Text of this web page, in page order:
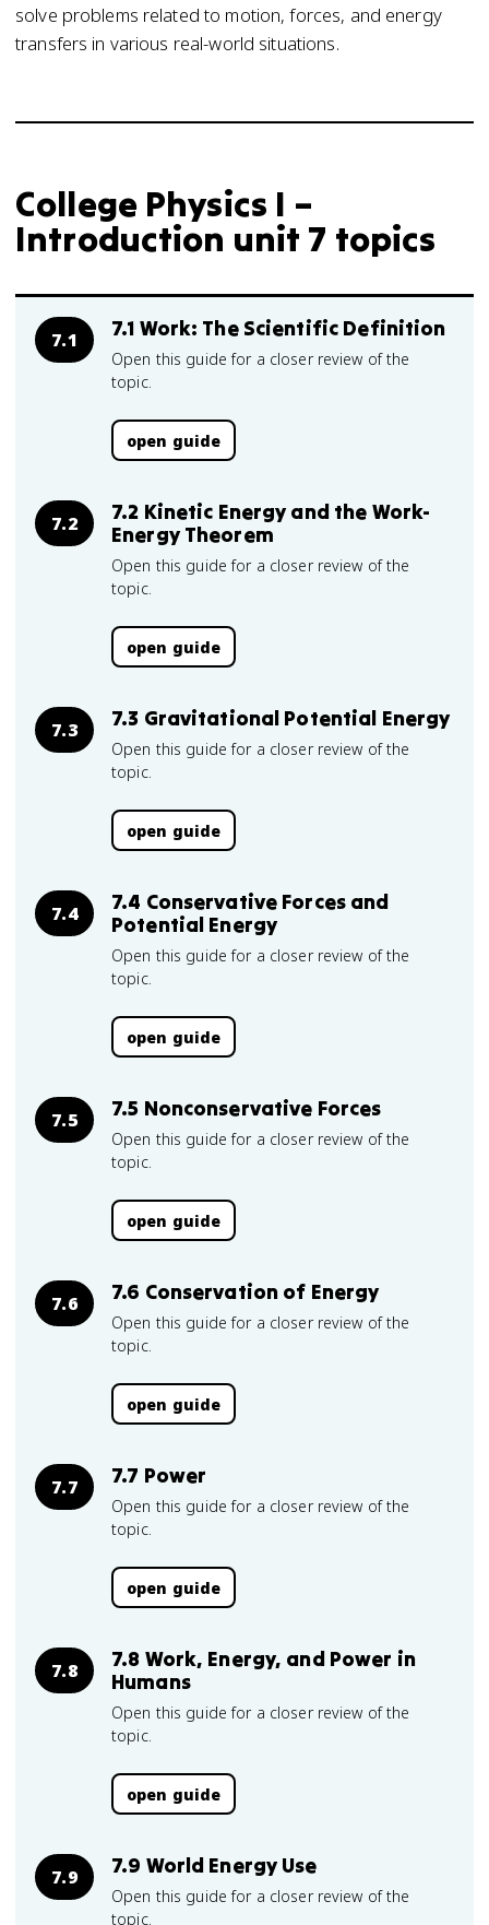
solve problems related to motion, forces, and energy
transfers in various real-world situations.
College Physics I –
Introduction unit 7 topics
7.1 7.1 Work: The Scientific Definition
Open this guide for a closer review of the
topic.
open guide
7.2
7.2 Kinetic Energy and the Work-
Energy Theorem
Open this guide for a closer review of the
topic.
open guide
7.3 7.3 Gravitational Potential Energy
Open this guide for a closer review of the
topic.
open guide
7.4
7.4 Conservative Forces and
Potential Energy
Open this guide for a closer review of the
topic.
open guide
7.5 7.5 Nonconservative Forces
Open this guide for a closer review of the
topic.
open guide
7.6 7.6 Conservation of Energy
Open this guide for a closer review of the
topic.
open guide
7.7 7.7 Power
Open this guide for a closer review of the
topic.
open guide
7.8
7.8 Work, Energy, and Power in
Humans
Open this guide for a closer review of the
topic.
open guide
7.9 7.9 World Energy Use
Open this guide for a closer review of the
topic.